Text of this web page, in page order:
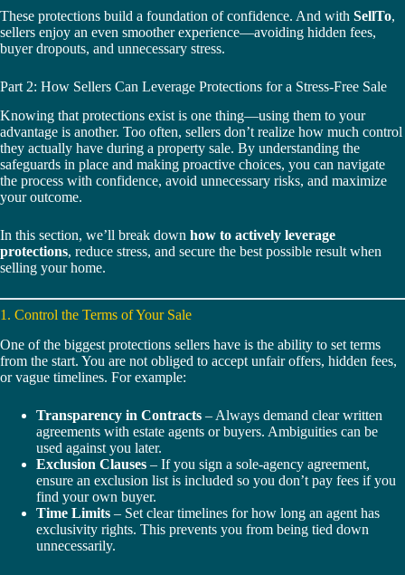
These protections build a foundation of confidence. And with SellTo,
sellers enjoy an even smoother experience—avoiding hidden fees,
buyer dropouts, and unnecessary stress.
Part 2: How Sellers Can Leverage Protections for a Stress-Free Sale
Knowing that protections exist is one thing—using them to your
advantage is another. Too often, sellers don’t realize how much control
they actually have during a property sale. By understanding the
safeguards in place and making proactive choices, you can navigate
the process with confidence, avoid unnecessary risks, and maximize
your outcome.
In this section, we’ll break down how to actively leverage
protections, reduce stress, and secure the best possible result when
selling your home.
1. Control the Terms of Your Sale
One of the biggest protections sellers have is the ability to set terms
from the start. You are not obliged to accept unfair offers, hidden fees,
or vague timelines. For example:
Transparency in Contracts – Always demand clear written
agreements with estate agents or buyers. Ambiguities can be
used against you later.
Exclusion Clauses – If you sign a sole-agency agreement,
ensure an exclusion list is included so you don’t pay fees if you
find your own buyer.
Time Limits – Set clear timelines for how long an agent has
exclusivity rights. This prevents you from being tied down
unnecessarily.